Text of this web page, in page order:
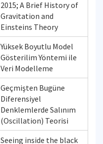
2015; A Brief History of
Gravitation and
Einsteins Theory
Yüksek Boyutlu Model
Gösterilim Yöntemi ile
Veri Modelleme
Geçmişten Bugüne
Diferensiyel
Denklemlerde Salınım
(Oscillation) Teorisi
Seeing inside the black